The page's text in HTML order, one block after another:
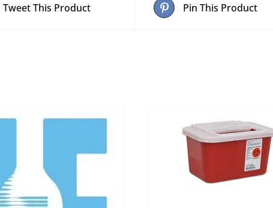
Tweet This Product Pin This Product